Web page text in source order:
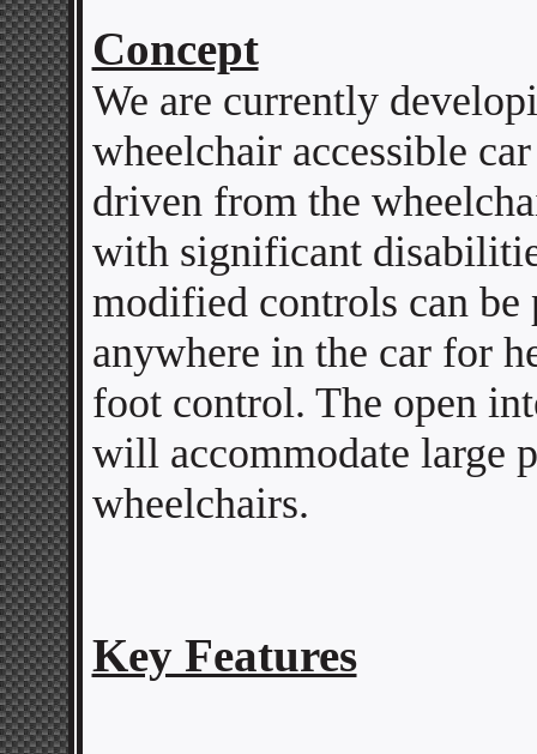
Concept
We are currently
wheelchair accessible
driven from the
with significant
modified controls can be
anywhere in the car for
foot control. The open
will accommodate large
wheelchairs.
Key Features